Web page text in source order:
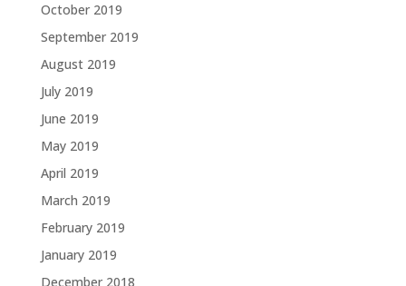
October 2019
September 2019
August 2019
July 2019
June 2019
May 2019
April 2019
March 2019
February 2019
January 2019
December 2018